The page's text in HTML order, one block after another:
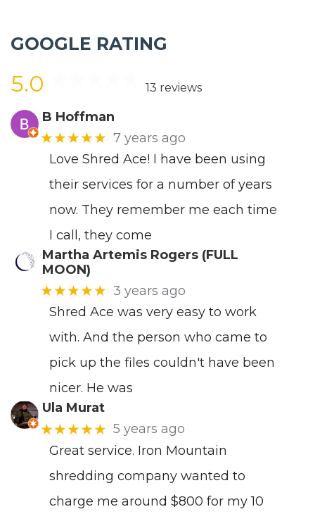
GOOGLE RATING
5.0 13 reviews
B Hoffman
★★★★★ 7 years ago
Love Shred Ace! I have been using
their services for a number of years
now. They remember me each time
I call, they come
Martha Artemis Rogers (FULL
MOON)
★★★★★ 3 years ago
Shred Ace was very easy to work
with. And the person who came to
pick up the files couldn't have been
nicer. He was
Ula Murat
★★★★★ 5 years ago
Great service. Iron Mountain
shredding company wanted to
charge me around $800 for my 10